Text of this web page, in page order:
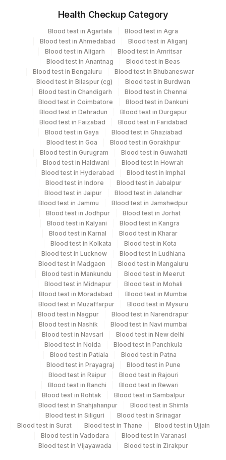
Serum Yellow Vacutainer 2.2 ML
Specimen stability information
Serum
Specimen rejection criteria
Test run frequency
Next Day
Performing locations
View details
Plant
Code
Location Name
Agilus Diagnostics Ltd-Mumbai
Agilus Diagnostics Ltd - GURGAON -
REF LAB
Department
Nephelometry
Tumer Marker
CPT and Loinc codes
Element Name
CPT
Code
Loinc
KAPPA LAMBDA RATIO
Health Checkup Category
Blood test in Agartala
Blood test in Agra
Blood test in Ahmedabad
Blood test in Aliganj
Blood test in Aligarh
Blood test in Amritsar
Blood test in Anantnag
Blood test in Beas
Blood test in Bengaluru
Blood test in Bhubaneswar
Blood test in Bilaspur (cg)
Blood test in Burdwan
Blood test in Chandigarh
Blood test in Chennai
Blood test in Coimbatore
Blood test in Dankuni
Blood test in Dehradun
Blood test in Durgapur
Blood test in Faizabad
Blood test in Faridabad
Blood test in Gaya
Blood test in Ghaziabad
Blood test in Goa
Blood test in Gorakhpur
Blood test in Gurugram
Blood test in Guwahati
Blood test in Haldwani
Blood test in Howrah
Blood test in Hyderabad
Blood test in Imphal
Blood test in Indore
Blood test in Jabalpur
Blood test in Jaipur
Blood test in Jalandhar
Blood test in Jammu
Blood test in Jamshedpur
Blood test in Jodhpur
Blood test in Jorhat
Blood test in Kalyani
Blood test in Kangra
Blood test in Karnal
Blood test in Kharar
Blood test in Kolkata
Blood test in Kota
Blood test in Lucknow
Blood test in Ludhiana
Blood test in Madgaon
Blood test in Mangaluru
Blood test in Mankundu
Blood test in Meerut
Blood test in Midnapur
Blood test in Mohali
Blood test in Moradabad
Blood test in Mumbai
Blood test in Muzaffarpur
Blood test in Mysuru
Blood test in Nagpur
Blood test in Narendrapur
Blood test in Nashik
Blood test in Navi mumbai
Blood test in Navsari
Blood test in New delhi
Blood test in Noida
Blood test in Panchkula
Blood test in Patiala
Blood test in Patna
Blood test in Prayagraj
Blood test in Pune
Blood test in Raipur
Blood test in Rajouri
Blood test in Ranchi
Blood test in Rewari
Blood test in Rohtak
Blood test in Sambalpur
Blood test in Shahjahanpur
Blood test in Shimla
Blood test in Siliguri
Blood test in Srinagar
Blood test in Surat
Blood test in Thane
Blood test in Ujjain
Blood test in Vadodara
Blood test in Varanasi
Blood test in Vijayawada
Blood test in Zirakpur